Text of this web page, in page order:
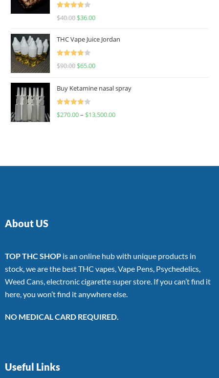
Rated
$40.00 $36.00
THC Vape Juice Jordan
Rated
$90.00 $65.00
Buy Ketamine nasal spray
Rated
$270.00– $13,500.00
About US
TOP THC SHOP is an online hub with unique products in
stock, we are the best THC vapes, Vape Pens, Psychedelics,
Weed Cans, electronic cigarette super store. If you can’t find it
here, you won’t find it anywhere else.
NO MEDICAL CARD REQUIRED.
Useful Links